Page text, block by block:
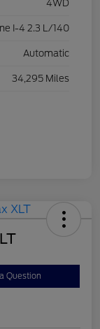
4WD
I-4 2.3 L/140
Automatic
34,295 Miles
Question